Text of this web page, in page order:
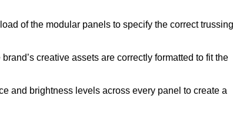
of the modular panels to specify the correct trussing
creative assets are correctly formatted to fit the
and brightness levels across every panel to create a